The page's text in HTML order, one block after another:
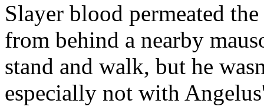
Slayer blood permeated
from behind a nearby
stand and walk, but he
especially not with